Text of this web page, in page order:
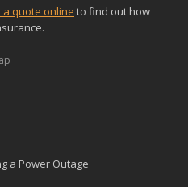
quote online to find out how
a Power Outage